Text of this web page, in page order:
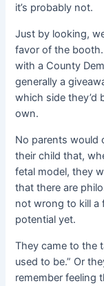
it’s probably not.
Just by looking,
favor of the booth
with a County
generally a
which side they’d
own.
No parents would
their child that,
fetal model, they
that there are
not wrong to kill a
potential yet.
They came to the
used to be.” Or
remember feeling